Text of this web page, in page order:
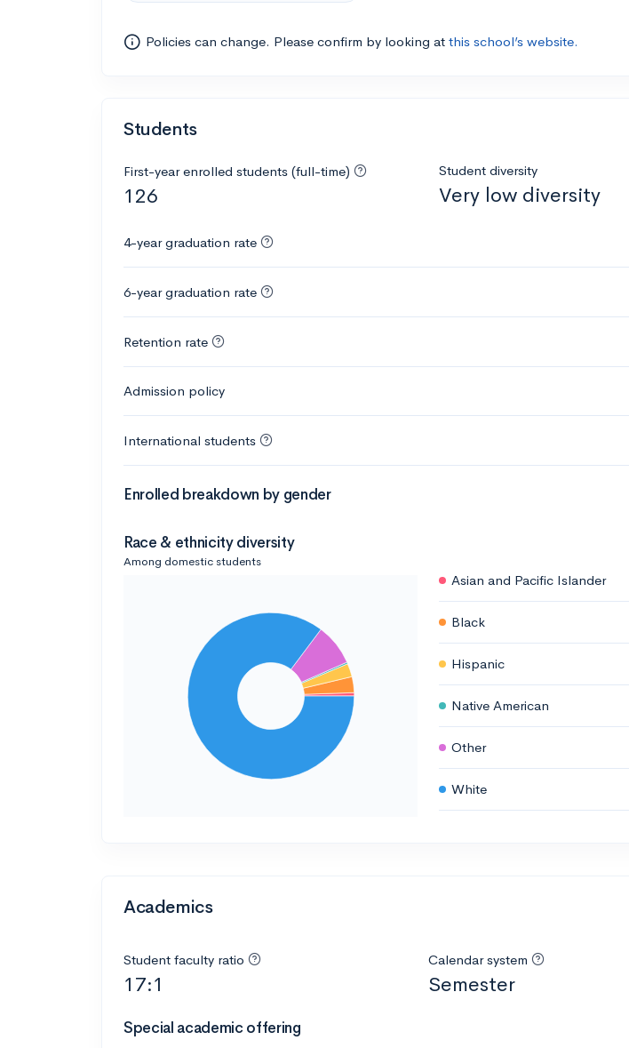
Policies can change. Please confirm by looking at this school’s website.
Students
First-year enrolled students (full-time)
126
Student diversity
Very low diversity
4-year graduation rate
6-year graduation rate
Retention rate
Admission policy
International students
Enrolled breakdown by gender
Race & ethnicity diversity
Among domestic students
Asian and Pacific Islander
Black
Hispanic
Native American
Other
White
Academics
Student faculty ratio
17:1
Calendar system
Semester
Special academic offering